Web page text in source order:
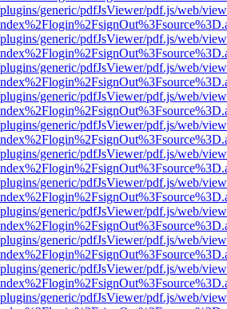
generic/pdfJsViewer/pdf.js/web/
generic/pdfJsViewer/pdf.js/web/
generic/pdfJsViewer/pdf.js/web/
generic/pdfJsViewer/pdf.js/web/
generic/pdfJsViewer/pdf.js/web/
generic/pdfJsViewer/pdf.js/web/
generic/pdfJsViewer/pdf.js/web/
generic/pdfJsViewer/pdf.js/web/
generic/pdfJsViewer/pdf.js/web/
generic/pdfJsViewer/pdf.js/web/
generic/pdfJsViewer/pdf.js/web/